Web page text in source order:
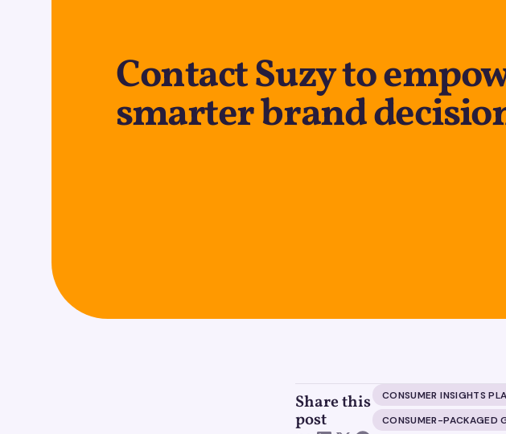
Contact Suzy to
smarter brand
Share this
post
CONSUMER INSIGHTS
CONSUMER-PACKAGED